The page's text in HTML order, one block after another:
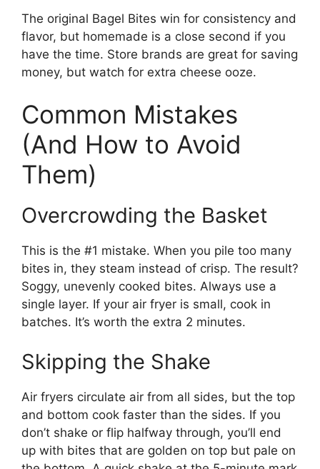
The original Bagel Bites win for consistency and
flavor, but homemade is a close second if you
have the time. Store brands are great for saving
money, but watch for extra cheese ooze.
Common Mistakes
(And How to Avoid
Them)
Overcrowding the Basket
This is the #1 mistake. When you pile too many
bites in, they steam instead of crisp. The result?
Soggy, unevenly cooked bites. Always use a
single layer. If your air fryer is small, cook in
batches. It’s worth the extra 2 minutes.
Skipping the Shake
Air fryers circulate air from all sides, but the top
and bottom cook faster than the sides. If you
don’t shake or flip halfway through, you’ll end
up with bites that are golden on top but pale on